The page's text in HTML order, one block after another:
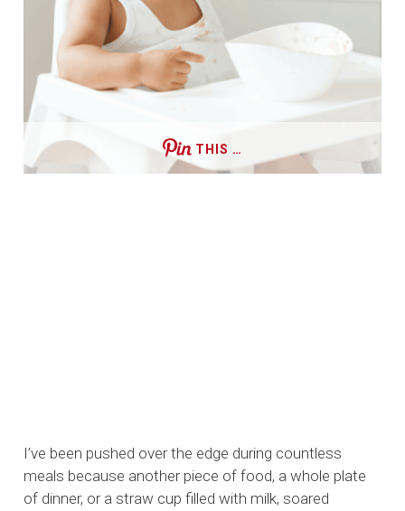
THIS …
I’ve been pushed over the edge during countless
meals because another piece of food, a whole plate
of dinner, or a straw cup filled with milk, soared